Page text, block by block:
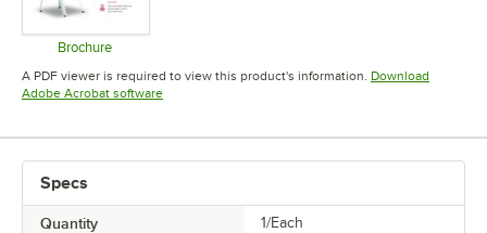
Brochure
Opens in new tab
A PDF viewer is required to view this product's information. Download
Adobe Acrobat softwareOpens in new tab
Specs
Quantity 1/Each